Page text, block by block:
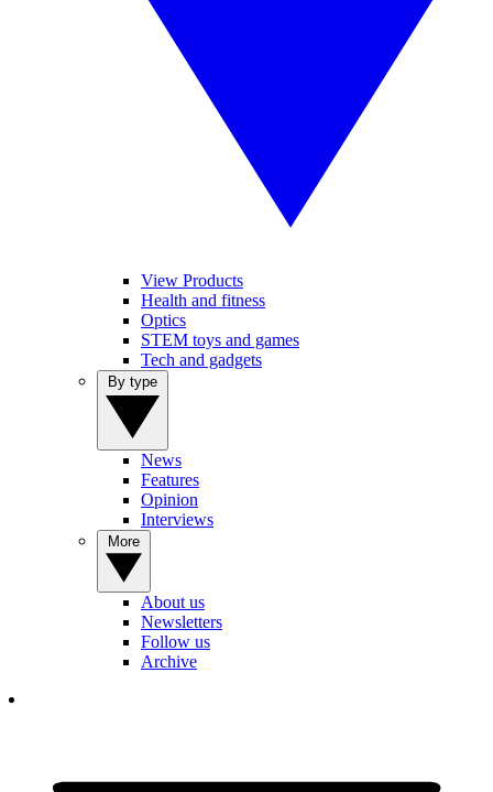
View Products
Health and fitness
Optics
STEM toys and games
Tech and gadgets
News
Features
Opinion
Interviews
About us
Newsletters
Follow us
Archive